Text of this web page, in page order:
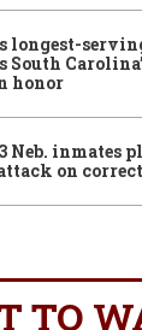
longest-
South
honor
Neb. inmates
on
TO